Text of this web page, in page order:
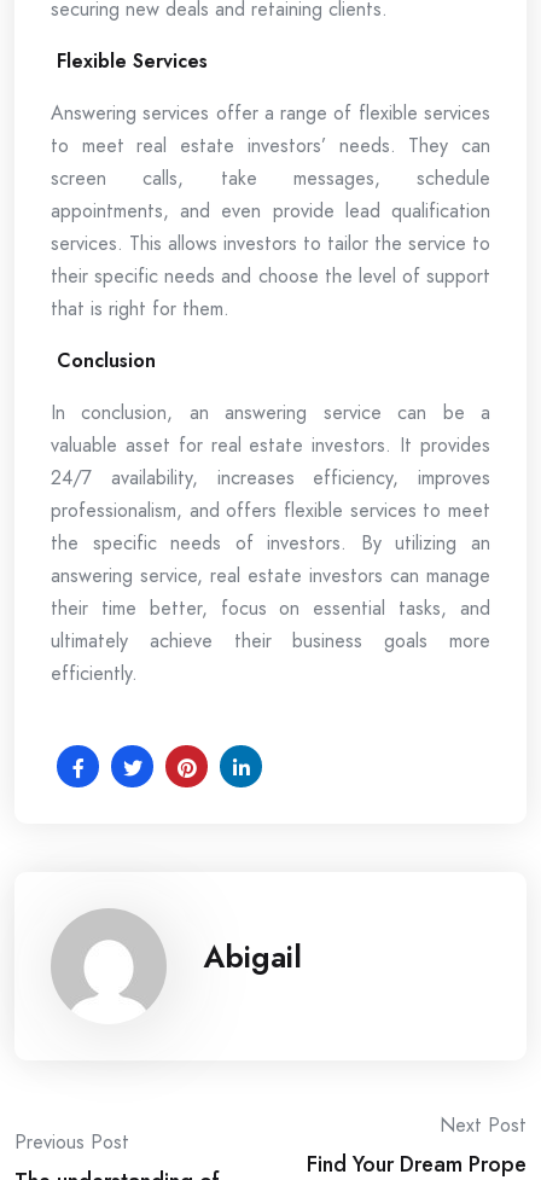
securing new deals and retaining clients.
Flexible Services
Answering services offer a range of flexible services
to meet real estate investors’ needs. They can
screen calls, take messages, schedule
appointments, and even provide lead qualification
services. This allows investors to tailor the service to
their specific needs and choose the level of support
that is right for them.
Conclusion
In conclusion, an answering service can be a
valuable asset for real estate investors. It provides
24/7 availability, increases efficiency, improves
professionalism, and offers flexible services to meet
the specific needs of investors. By utilizing an
answering service, real estate investors can manage
their time better, focus on essential tasks, and
ultimately achieve their business goals more
efficiently.
Abigail
Post
Previous Post
Next Post
Find Your Dream Prope